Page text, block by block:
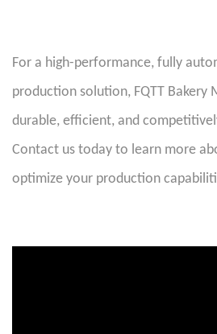
For a high-performance, fully
production solution, FQTT Bakery
durable, efficient, and
Contact us today to learn more
optimize your production